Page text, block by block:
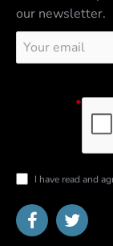
our newsletter.
email
I have read and